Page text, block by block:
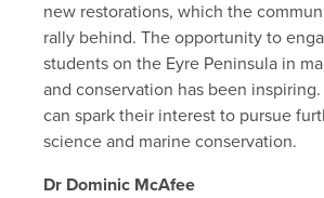
new restorations, which the
rally behind. The opportunity to
students on the Eyre Peninsula in
and conservation has been
can spark their interest to pursue
science and marine conservation.
Dr Dominic McAfee